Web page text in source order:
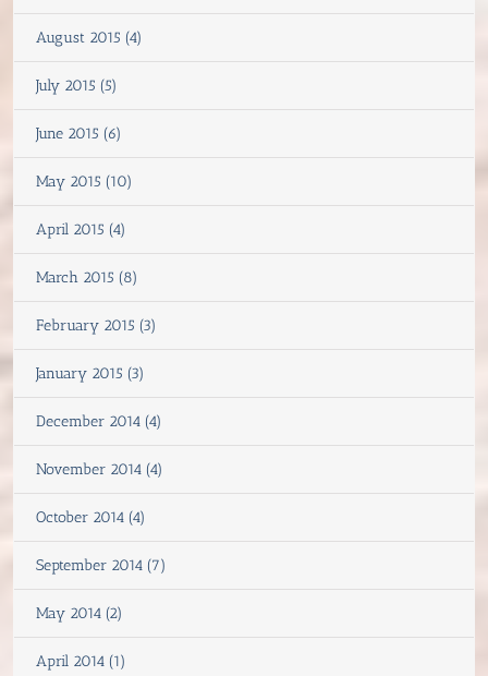
August 2015 (4)
July 2015 (5)
June 2015 (6)
May 2015 (10)
April 2015 (4)
March 2015 (8)
February 2015 (3)
January 2015 (3)
December 2014 (4)
November 2014 (4)
October 2014 (4)
September 2014 (7)
May 2014 (2)
April 2014 (1)